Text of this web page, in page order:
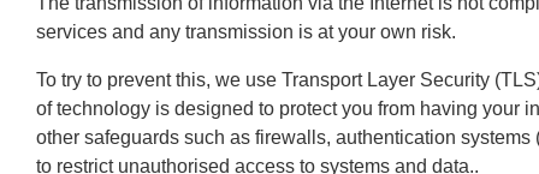
services and any transmission is at your own risk.
To try to prevent this, we use Transport Layer Security
of technology is designed to protect you from having your
other safeguards such as firewalls, authentication
to restrict unauthorised access to systems and data..